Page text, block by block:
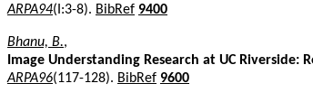
ARPA94(I:3-8). BibRef 9400
Bhanu, B.,
Image Understanding Research at UC
ARPA96(117-128). BibRef 9600